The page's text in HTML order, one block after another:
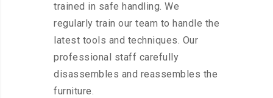
trained in safe handling. We
regularly train our team to handle the
latest tools and techniques. Our
professional staff carefully
disassembles and reassembles the
furniture.